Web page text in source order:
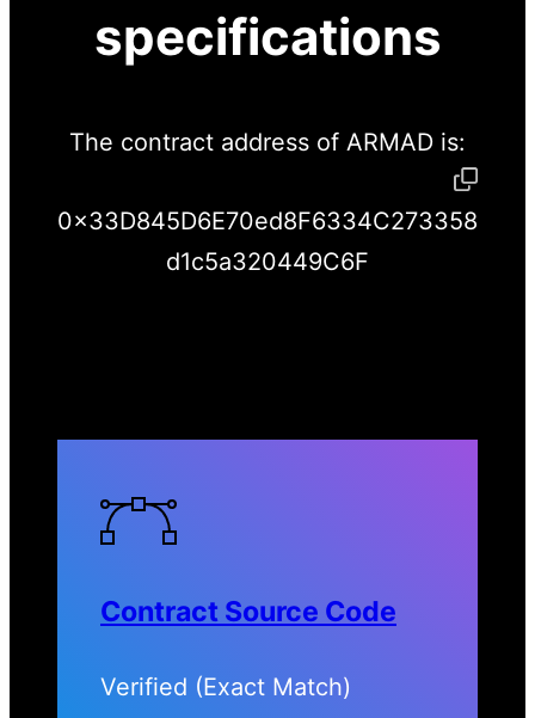
specifications
The contract address of ARMAD is:
0x33D845D6E70ed8F6334C273358
d1c5a320449C6F
Contract Source Code
Verified (Exact Match)